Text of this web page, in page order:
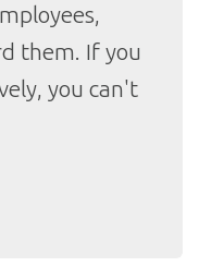
them. If you
you can't